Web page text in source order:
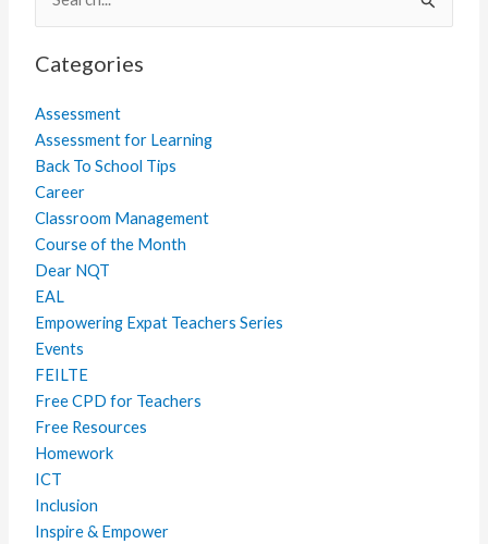
for:
Categories
Assessment
Assessment for Learning
Back To School Tips
Career
Classroom Management
Course of the Month
Dear NQT
EAL
Empowering Expat Teachers Series
Events
FEILTE
Free CPD for Teachers
Free Resources
Homework
ICT
Inclusion
Inspire & Empower